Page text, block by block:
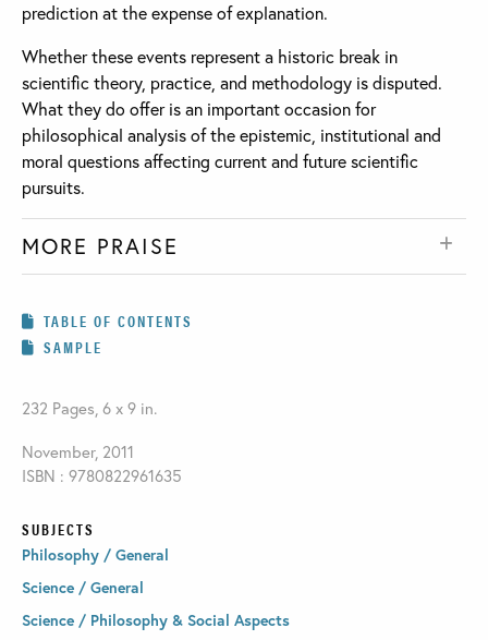
prediction at the expense of explanation.
Whether these events represent a historic break in
scientific theory, practice, and methodology is disputed.
What they do offer is an important occasion for
philosophical analysis of the epistemic, institutional and
moral questions affecting current and future scientific
pursuits.
MORE PRAISE
TABLE OF CONTENTS
SAMPLE
232 Pages, 6 x 9 in.
November, 2011
ISBN : 9780822961635
SUBJECTS
Philosophy / General
Science / General
Science / Philosophy & Social Aspects